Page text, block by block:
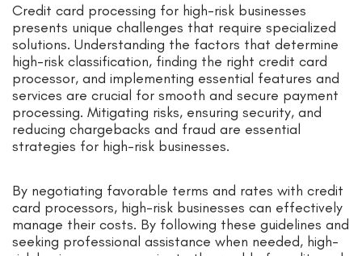
Credit card processing for high-risk businesses
presents unique challenges that require specialized
solutions. Understanding the factors that determine
high-risk classification, finding the right credit card
processor, and implementing essential features and
services are crucial for smooth and secure payment
processing. Mitigating risks, ensuring security, and
reducing chargebacks and fraud are essential
strategies for high-risk businesses.
By negotiating favorable terms and rates with credit
card processors, high-risk businesses can effectively
manage their costs. By following these guidelines and
seeking professional assistance when needed, high-